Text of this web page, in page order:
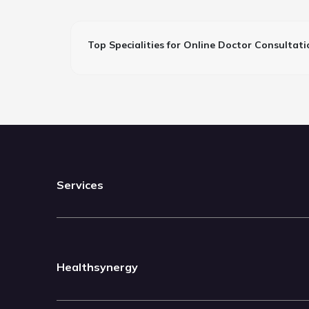
Top Specialities for Online Doctor
Services
Healthsynergy